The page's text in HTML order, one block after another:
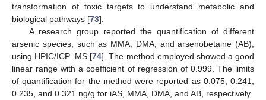
transformation of toxic targets to understand metabolic and
biological pathways [73].
A research group reported the quantification of different
arsenic species, such as MMA, DMA, and arsenobetaine (AB),
using HPIC/ICP–MS [74]. The method employed showed a good
linear range with a coefficient of regression of 0.999. The limits
of quantification for the method were reported as 0.075, 0.241,
0.235, and 0.321 ng/g for iAS, MMA, DMA, and AB, respectively.